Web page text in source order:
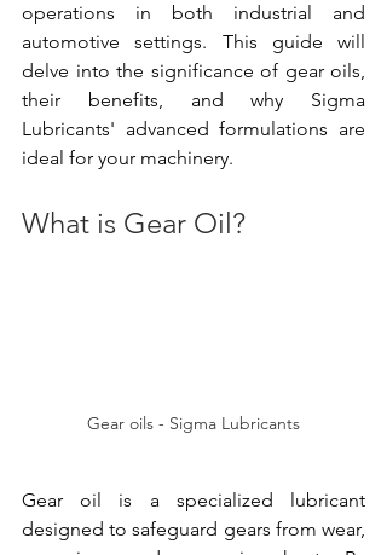
operations in both industrial and
automotive settings. This guide will
delve into the significance of gear oils,
their benefits, and why Sigma
Lubricants' advanced formulations are
ideal for your machinery.
What is Gear Oil?
Gear oils - Sigma Lubricants
Gear oil is a specialized lubricant
designed to safeguard gears from wear,